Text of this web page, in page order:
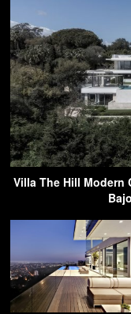
Villa The Hill Modern